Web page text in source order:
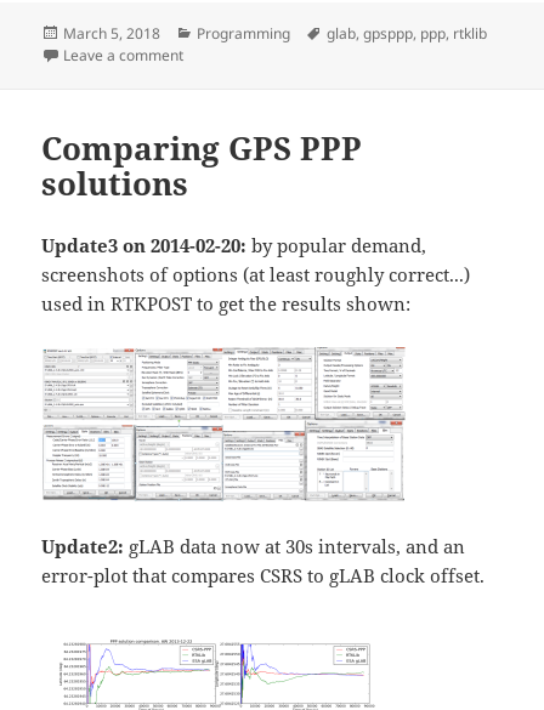
Posted
on
March 5, 2018 Categories
Programming Tags
glab,gpsppp, ppp, rtklib
Leave a commenton PPP comparison with PPP-tools
Comparing GPS PPP
solutions
Update3 on 2014-02-20: by popular demand,
screenshots of options (at least roughly correct...)
used in RTKPOST to get the results shown:
Update2: gLAB data now at 30s intervals, and an
error-plot that compares CSRS to gLAB clock offset.